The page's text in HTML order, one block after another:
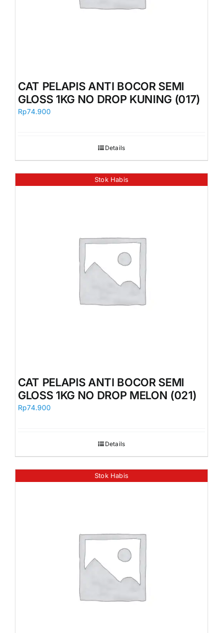
CAT PELAPIS ANTI BOCOR SEMI
GLOSS 1KG NO DROP KUNING (017)
Rp74.900
Details
Stok Habis
CAT PELAPIS ANTI BOCOR SEMI
GLOSS 1KG NO DROP MELON (021)
Rp74.900
Details
Stok Habis